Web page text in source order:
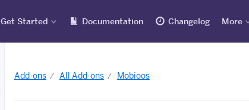
Get Started Documentation Changelog More
Add-ons All Add-ons Mobioos